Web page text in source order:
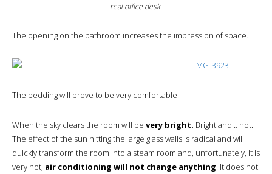
real office desk.
The opening on the bathroom increases the impression of space.
The bedding will prove to be very comfortable.
When the sky clears the room will be very bright. Bright and… hot.
The effect of the sun hitting the large glass walls is radical and will
quickly transform the room into a steam room and, unfortunately, it is
very hot, air conditioning will not change anything. It does not